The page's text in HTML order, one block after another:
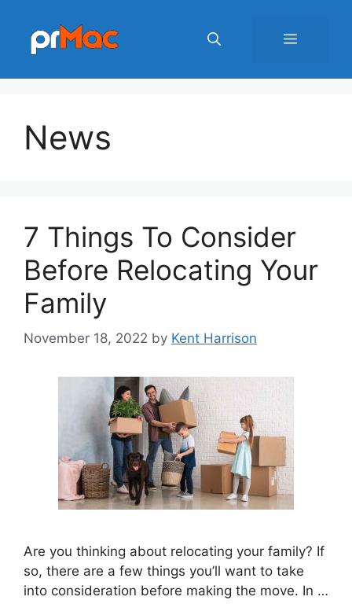
content
Menu
News
7 Things To Consider
Before Relocating Your
Family
November 18, 2022 by Kent Harrison
Are you thinking about relocating your family? If
so, there are a few things you’ll want to take
into consideration before making the move. In …